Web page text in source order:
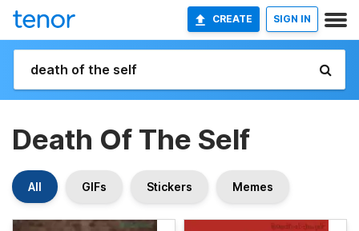
CREATE SIGN IN
Death Of The Self
All GIFs Stickers Memes